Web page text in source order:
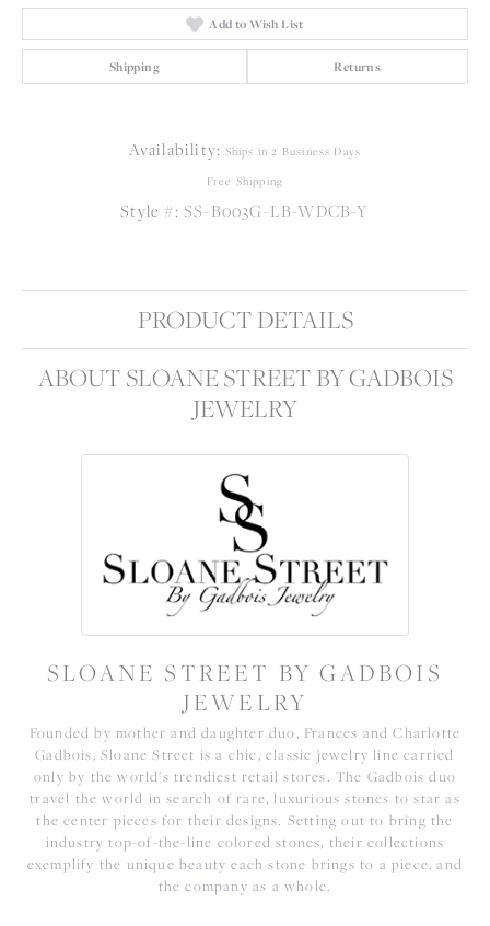
Add to Wish List
Shipping Returns
Availability: Ships in 2 Business Days
Free Shipping
Style #: SS-B003G-LB-WDCB-Y
PRODUCT DETAILS
ABOUT SLOANE STREET BY GADBOIS
JEWELRY
SLOANE STREET BY GADBOIS
JEWELRY
Founded by mother and daughter duo, Frances and Charlotte
Gadbois, Sloane Street is a chic, classic jewelry line carried
only by the world's trendiest retail stores. The Gadbois duo
travel the world in search of rare, luxurious stones to star as
the center pieces for their designs. Setting out to bring the
industry top-of-the-line colored stones, their collections
exemplify the unique beauty each stone brings to a piece, and
the company as a whole.